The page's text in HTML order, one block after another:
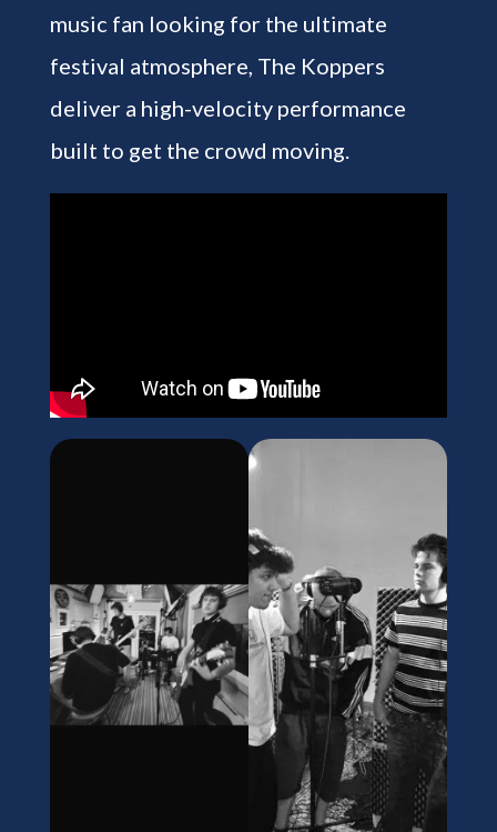
music fan looking for the ultimate
festival atmosphere, The Koppers
deliver a high-velocity performance
built to get the crowd moving.